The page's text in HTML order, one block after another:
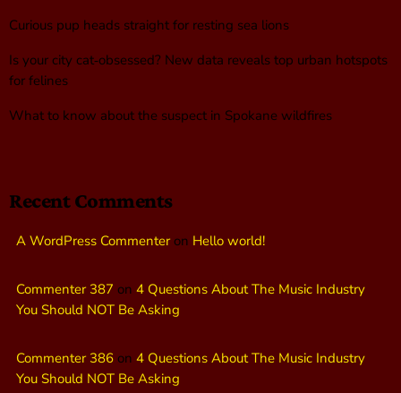
Curious pup heads straight for resting sea lions
Is your city cat‑obsessed? New data reveals top urban hotspots
for felines
What to know about the suspect in Spokane wildfires
Recent Comments
A WordPress Commenteron Hello world!
Commenter 387 on 4 Questions About The Music Industry
You Should NOT Be Asking
Commenter 386 on 4 Questions About The Music Industry
You Should NOT Be Asking